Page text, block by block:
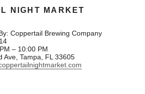
NIGHT MARKET
Coppertail Brewing Company
– 10:00 PM
Ave, Tampa, FL 33605